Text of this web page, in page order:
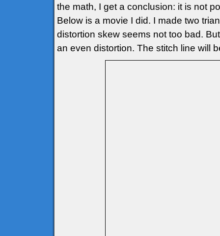
the math, I get a conclusion: it is not
Below is a movie I did. I made two
distortion skew seems not too bad.
an even distortion. The stitch line will